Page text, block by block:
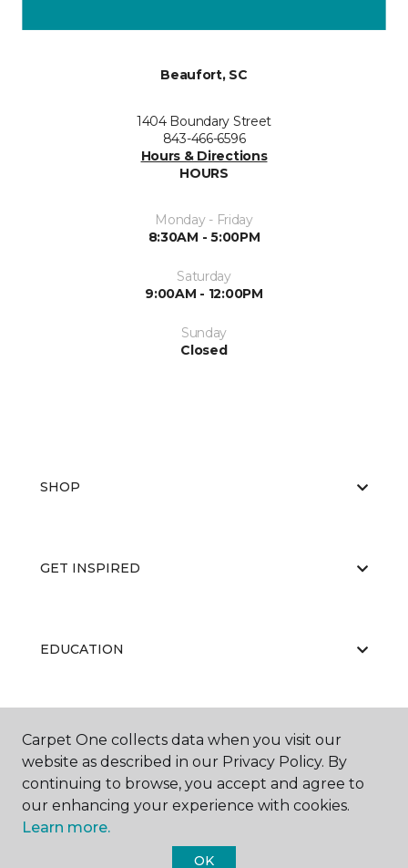
Beaufort, SC
1404 Boundary Street
843-466-6596
Hours & Directions
HOURS
Monday - Friday
8:30AM - 5:00PM
Saturday
9:00AM - 12:00PM
Sunday
Closed
SHOP
GET INSPIRED
EDUCATION
ABOUT US
Carpet One collects data when you visit our
website as described in our Privacy Policy. By
continuing to browse, you accept and agree to
our enhancing your experience with cookies.
Learn more.
OK